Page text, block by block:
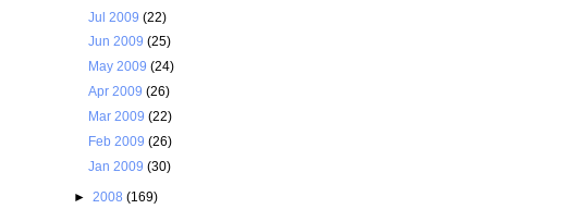
Jul 2009(22)
Jun 2009(25)
May 2009(24)
Apr 2009(26)
Mar 2009(22)
Feb 2009(26)
Jan 2009(30)
► 2008 (169)